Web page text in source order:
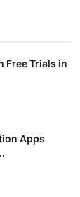
Free Trials in
Apps